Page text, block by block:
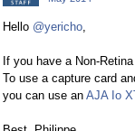
Hello @yericho,
If you have a Non-
To use a capture card
you can use an AJA Io